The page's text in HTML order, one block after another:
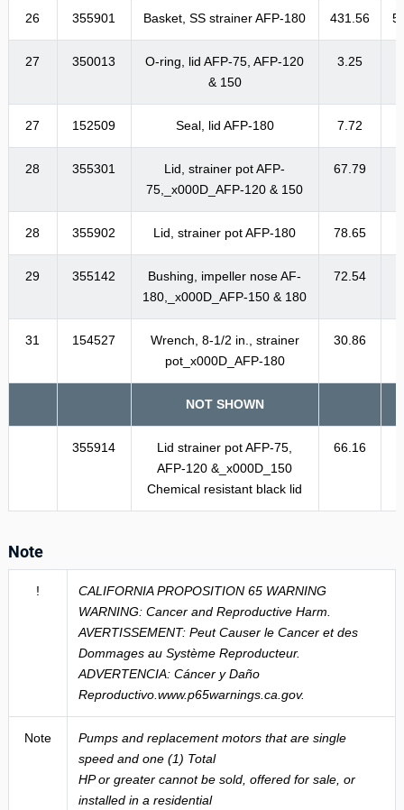
26 355901 Basket, SS strainer AFP-180 431.56
27 350013
O-ring, lid AFP-75, AFP-120
& 150
3.25
27 152509 Seal, lid AFP-180 7.72
28 355301
Lid, strainer pot AFP-
75,_x000D_AFP-120 & 150
67.79
28 355902 Lid, strainer pot AFP-180 78.65
29 355142
Bushing, impeller nose AF-
180,_x000D_AFP-150 & 180
72.54
31 154527
Wrench, 8-1/2 in., strainer
pot_x000D_AFP-180
30.86
NOT SHOWN
355914
Lid strainer pot AFP-75,
AFP-120 &_x000D_150
Chemical resistant black lid
66.16
Note
!
CALIFORNIA PROPOSITION 65 WARNING
WARNING: Cancer and Reproductive Harm.
AVERTISSEMENT: Peut Causer le Cancer et des
Dommages au Système Reproducteur.
ADVERTENCIA: Cáncer y Daño
Reproductivo.www.p65warnings.ca.gov.
Note
Pumps and replacement motors that are single
speed and one (1) Total
HP or greater cannot be sold, offered for sale, or
installed in a residential